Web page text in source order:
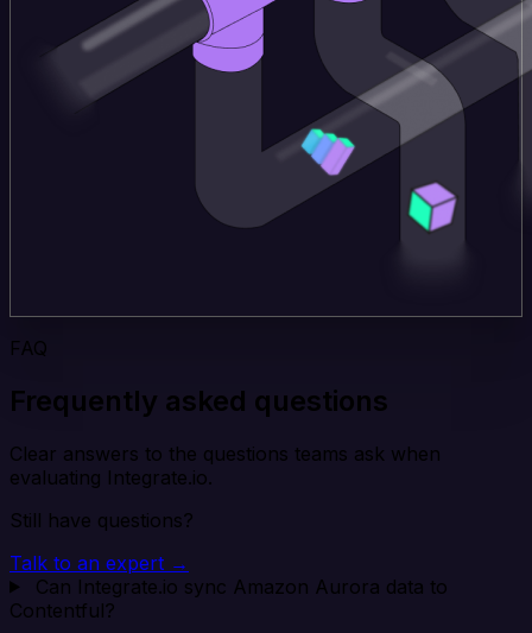
FAQ
Frequently asked questions
Clear answers to the questions teams ask when
evaluating Integrate.io.
Still have questions?
Talk to an expert →
Can Integrate.io sync Amazon Aurora data to
Contentful?